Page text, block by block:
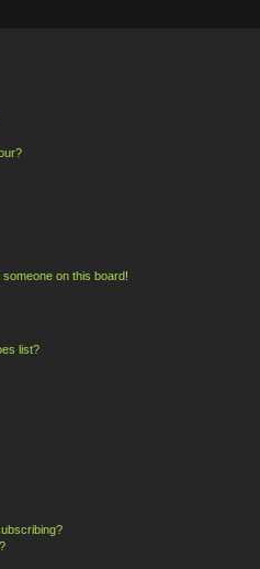
on this board!
list?